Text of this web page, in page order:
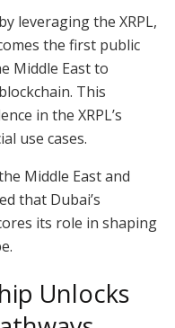
leveraging the XRPL,
the first public
Middle East to
This
in the XRPL’s
use cases.
Middle East and
that Dubai’s
its role in shaping
Unlocks